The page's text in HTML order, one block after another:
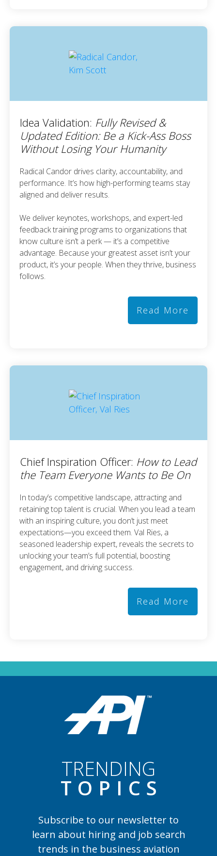
Idea Validation: Fully Revised &
Updated Edition: Be a Kick-Ass Boss
Without Losing Your Humanity
Radical Candor drives clarity, accountability, and
performance. It’s how high-performing teams stay
aligned and deliver results.
We deliver keynotes, workshops, and expert-led
feedback training programs to organizations that
know culture isn’t a perk — it’s a competitive
advantage. Because your greatest asset isn’t your
product, it’s your people. When they thrive, business
follows.
Read More
Chief Inspiration Officer: How to Lead
the Team Everyone Wants to Be On
In today’s competitive landscape, attracting and
retaining top talent is crucial. When you lead a team
with an inspiring culture, you don’t just meet
expectations—you exceed them. Val Ries, a
seasoned leadership expert, reveals the secrets to
unlocking your team’s full potential, boosting
engagement, and driving success.
Read More
TRENDING
TOPIC S
Subscribe to our newsletter to
learn about hiring and job search
trends in the business aviation